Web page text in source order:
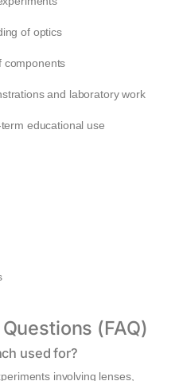
of optics
components
and laboratory work
educational use
(FAQ)
used for?
involving lenses,